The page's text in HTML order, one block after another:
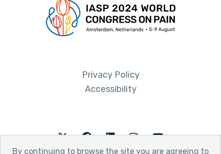
By continuing to browse the site you are agreeing to
Privacy Policy
Accessibility
TwitterFacebookLinkedInInstagramYoutube